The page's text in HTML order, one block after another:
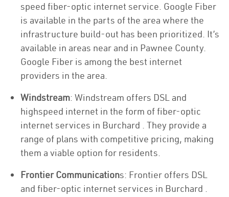
speed fiber-optic internet service. Google Fiber
is available in the parts of the area where the
infrastructure build-out has been prioritized. It’s
available in areas near and in Pawnee County.
Google Fiber is among the best internet
providers in the area.
Windstream: Windstream offers DSL and
highspeed internet in the form of fiber-optic
internet services in Burchard . They provide a
range of plans with competitive pricing, making
them a viable option for residents.
Frontier Communications: Frontier offers DSL
and fiber-optic internet services in Burchard .